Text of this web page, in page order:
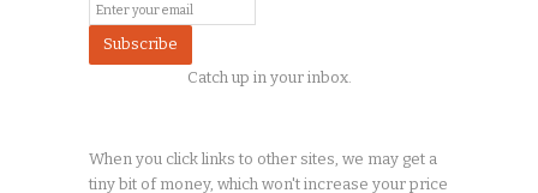
Catch up in your inbox.
When you click links to other sites, we may get a
tiny bit of money, which won't increase your price